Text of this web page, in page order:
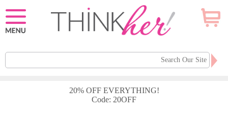
20% OFF EVERYTHING!
Code: 20OFF